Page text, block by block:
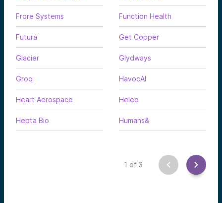
Frore Systems Function Health
Futura Get Copper
Glacier Glydways
Groq HavocAI
Heart Aerospace Heleo
Hepta Bio Humans&
1 of 3